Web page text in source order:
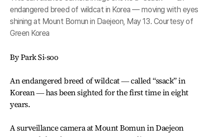
endangered breed of wildcat in Korea ― moving with eyes
shining at Mount Bomun in Daejeon, May 13. Courtesy of
Green Korea
By Park Si-soo
An endangered breed of wildcat ― called “ssack” in
Korean ― has been sighted for the first time in eight
years.
A surveillance camera at Mount Bomun in Daejeon